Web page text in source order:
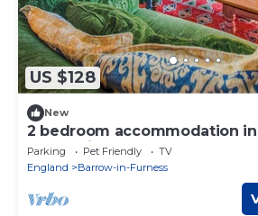
US $128
New
2 bedroom accommodation
Barrow-in- Furness
Parking Pet Friendly
TV
England
Barrow-in-Furness